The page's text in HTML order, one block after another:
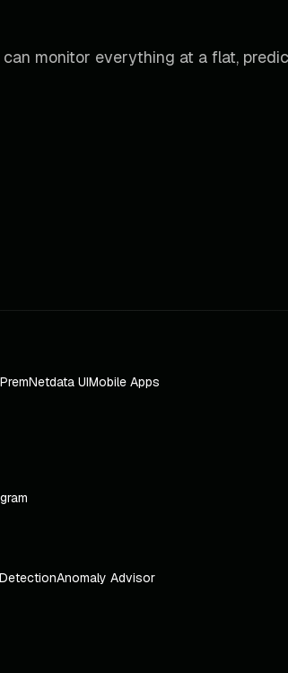
monitor everything at a flat,
Netdata UIMobile Apps
Anomaly Advisor